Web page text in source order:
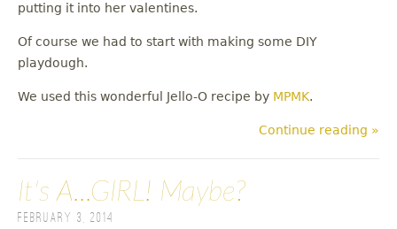
putting it into her valentines.
Of course we had to start with making some DIY
playdough.
We used this wonderful Jello-O recipe by MPMK.
Continue reading »
It's A...GIRL! Maybe?
February 3, 2014